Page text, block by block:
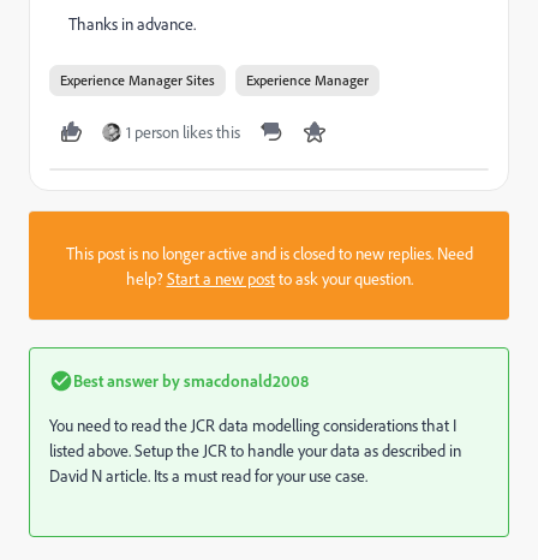
Thanks in advance.
Experience Manager Sites Experience Manager
1 person likes this
This post is no longer active and is closed to new replies. Need
help?Start a new postto ask your question.
Best answer bysmacdonald2008
You need to read the JCR data modelling considerations that I
listed above. Setup the JCR to handle your data as described in
David N article. Its a must read for your use case.